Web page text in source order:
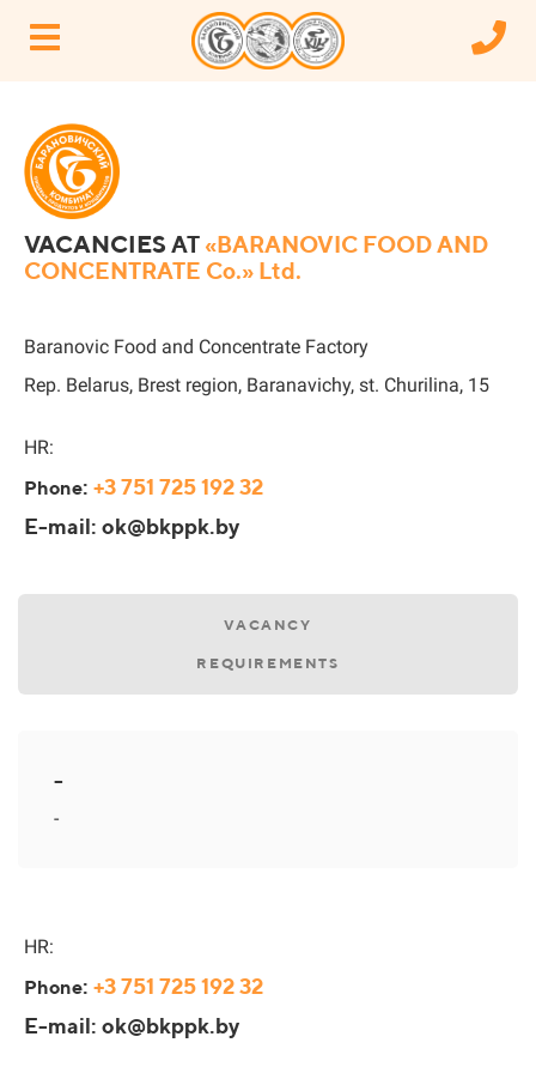
VACANCIES AT «BARANOVIC FOOD AND
CONCENTRATE Co.» Ltd.
Baranovic Food and Concentrate Factory
Rep. Belarus, Brest region, Baranavichy, st. Churilina, 15
HR:
Phone: +3 751 725 192 32
E-mail: ok@bkppk.by
VACANCY
REQUIREMENTS
-
-
HR:
Phone: +3 751 725 192 32
E-mail: ok@bkppk.by